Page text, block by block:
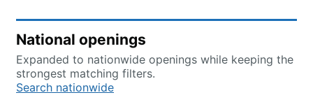
National openings
Expanded to nationwide openings while keeping the
strongest matching filters.
Search nationwide